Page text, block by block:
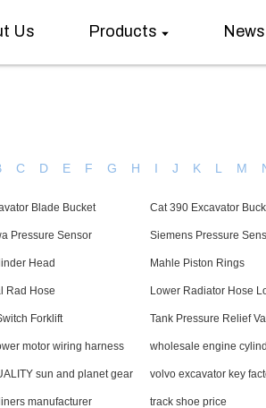
Us Products News
C D E F G H I J K L M
Blade Bucket Cat 390 Excavator
Pressure Sensor Siemens Pressure
Head Mahle Piston Rings
Rad Hose Lower Radiator Hose
Forklift Tank Pressure Relief
motor wiring harness wholesale engine
sun and planet gear volvo excavator key
manufacturer track shoe price